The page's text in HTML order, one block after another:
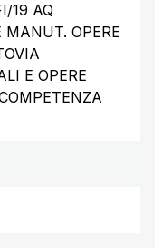
19 AQ
MANUT. OPERE
E OPERE